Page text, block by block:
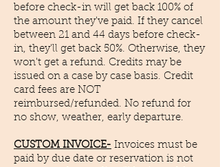
before check-in will get back 100% of
the amount they've paid. If they cancel
between 21 and 44 days before check-
in, they'll get back 50%. Otherwise, they
won't get a refund. Credits may be
issued on a case by case basis. Credit
card fees are NOT
reimbursed/refunded. No refund for
no show, weather, early departure.
CUSTOM INVOICE- Invoices must be
paid by due date or reservation is not